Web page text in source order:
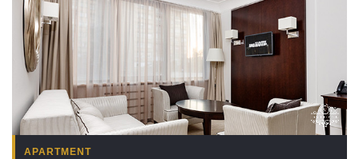
APARTMENT